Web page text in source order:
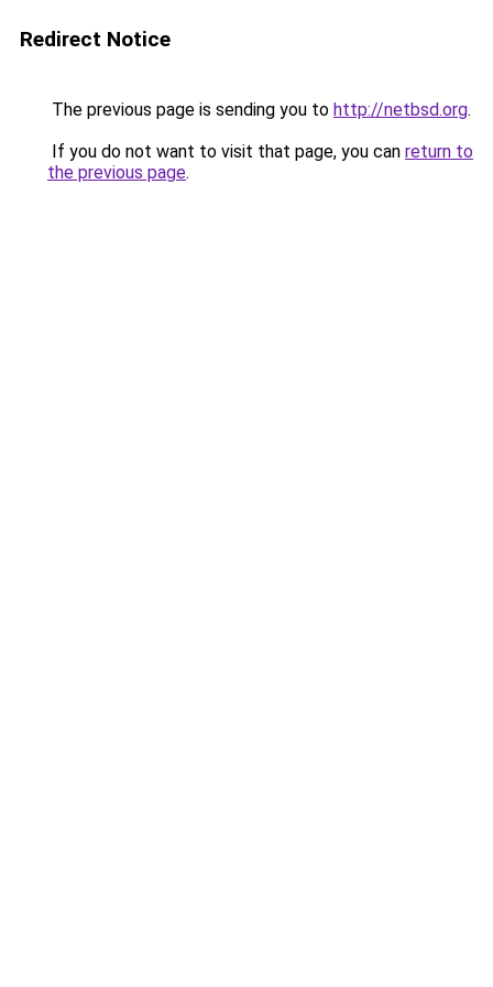
Redirect Notice
The previous page is sending you to http://netbsd.org.
If you do not want to visit that page, you can return to
the previous page.